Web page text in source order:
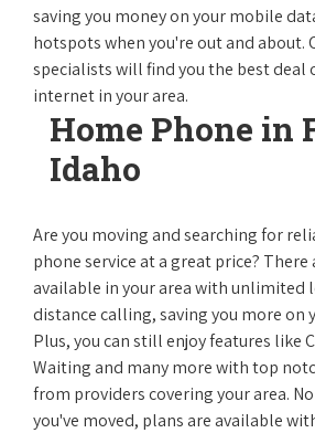
saving you money on your mobile
hotspots when you're out and about.
specialists will find you the best deal
internet in your area.
Home Phone in
Idaho
Are you moving and searching for
phone service at a great price?
available in your area with unlimited
distance calling, saving you more on
Plus, you can still enjoy features like
Waiting and many more with top
from providers covering your area.
you've moved, plans are available